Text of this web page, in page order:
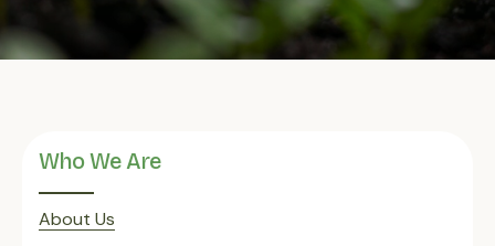
Who We Are
About Us